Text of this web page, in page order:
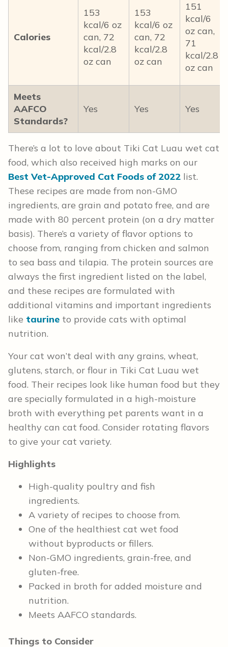
Calories
153
kcal/6 oz
can, 72
kcal/2.8
oz can
153
kcal/6 oz
can, 72
kcal/2.8
oz can
151
kcal/6
oz can,
71
kcal/2.8
oz can
Meets
AAFCO
Standards?
Yes Yes Yes
There’s a lot to love about Tiki Cat Luau wet cat
food, which also received high marks on our
Best Vet-Approved Cat Foods of 2022 list.
These recipes are made from non-GMO
ingredients, are grain and potato free, and are
made with 80 percent protein (on a dry matter
basis). There’s a variety of flavor options to
choose from, ranging from chicken and salmon
to sea bass and tilapia. The protein sources are
always the first ingredient listed on the label,
and these recipes are formulated with
additional vitamins and important ingredients
like taurine to provide cats with optimal
nutrition.
Your cat won’t deal with any grains, wheat,
glutens, starch, or flour in Tiki Cat Luau wet
food. Their recipes look like human food but they
are specially formulated in a high-moisture
broth with everything pet parents want in a
healthy can cat food. Consider rotating flavors
to give your cat variety.
Highlights
High-quality poultry and fish
ingredients.
A variety of recipes to choose from.
One of the healthiest cat wet food
without byproducts or fillers.
Non-GMO ingredients, grain-free, and
gluten-free.
Packed in broth for added moisture and
nutrition.
Meets AAFCO standards.
Things to Consider